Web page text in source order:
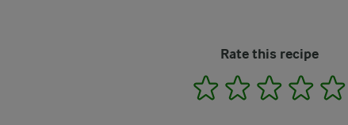
Rate this recipe
1 2 3 4